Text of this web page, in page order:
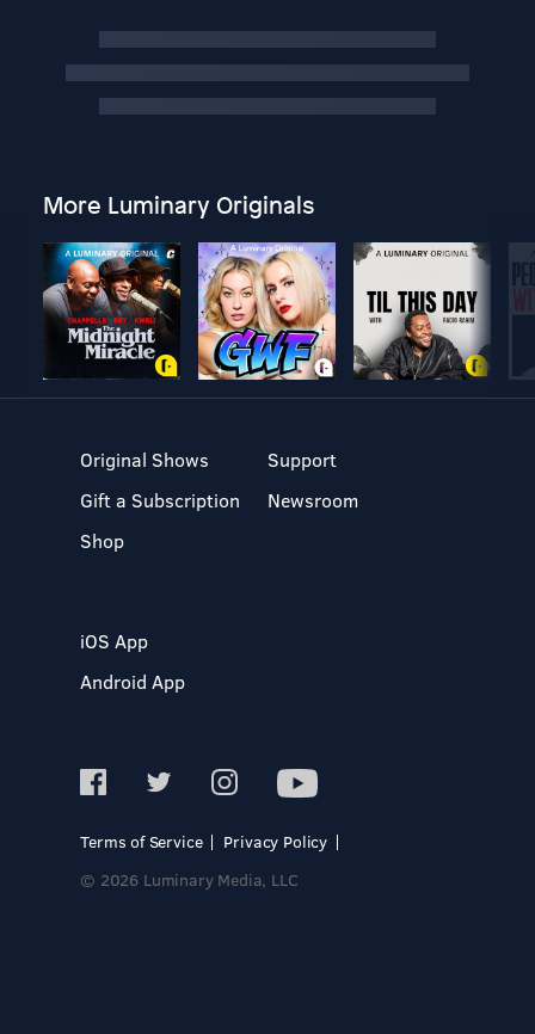
More Luminary Originals
Original Shows
Gift a Subscription
Shop
Support
Newsroom
iOS App
Android App
Terms of Service
Privacy Policy
© 2026 Luminary Media, LLC